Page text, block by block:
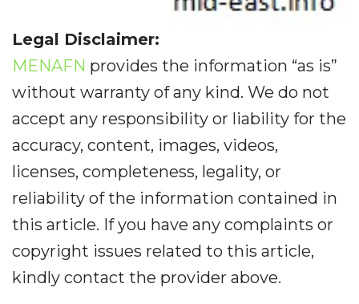
Legal Disclaimer:
MENAFN provides the information “as is”
without warranty of any kind. We do not
accept any responsibility or liability for the
accuracy, content, images, videos,
licenses, completeness, legality, or
reliability of the information contained in
this article. If you have any complaints or
copyright issues related to this article,
kindly contact the provider above.